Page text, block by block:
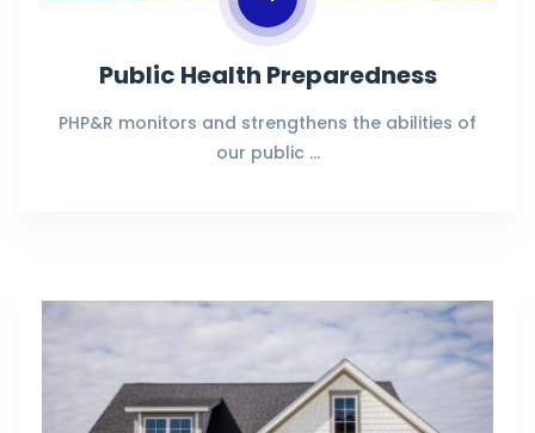
Public Health Preparedness
PHP&R monitors and strengthens the abilities of
our public …